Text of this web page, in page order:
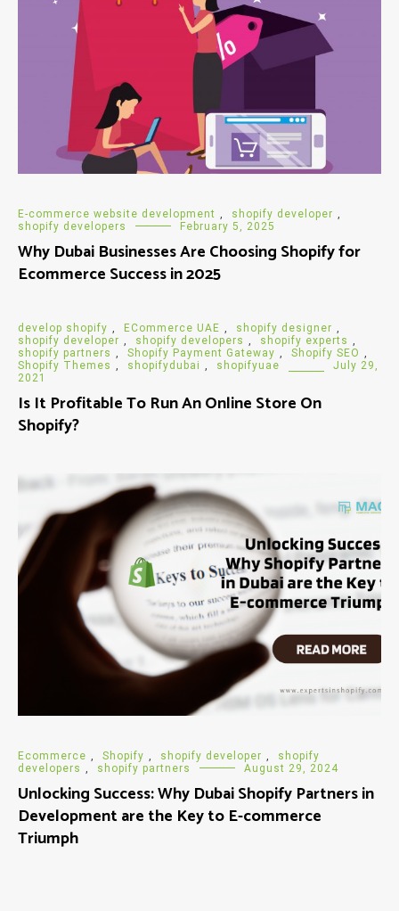
E-commerce website development shopify developer
shopify developers
February 5, 2025
Why Dubai Businesses Are Choosing Shopify for
Ecommerce Success in 2025
develop shopify ECommerce UAE shopify designer
shopify developer
shopify developers shopify experts
shopify partners
Shopify Payment Gateway Shopify SEO
Shopify Themes
shopifydubai shopifyuae
July 29,
2021
Is It Profitable To Run An Online Store On
Shopify?
Ecommerce Shopify shopify developer
shopify
developers
shopify partners August 29, 2024
Unlocking Success: Why Dubai Shopify Partners in
Development are the Key to E-commerce
Triumph